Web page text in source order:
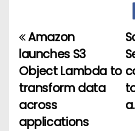
P
o
s
t
Amazon
launches S3
Object Lambda to
transform data
across
applications